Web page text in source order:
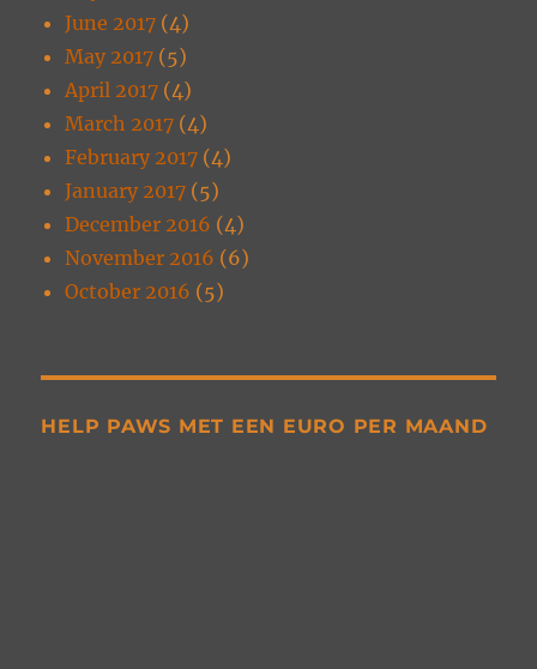
June 2017 (4)
May 2017 (5)
April 2017 (4)
March 2017 (4)
February 2017 (4)
January 2017 (5)
December 2016 (4)
November 2016 (6)
October 2016 (5)
HELP PAWS MET EEN EURO PER MAAND